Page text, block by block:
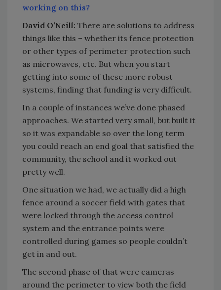
working on this?
David O’Neill: There are solutions to address
things like this – whether its fence protection
or other types of perimeter protection such
as microwaves, etc. But when you start
getting into some of these more robust
systems, finding that funding is very difficult.
In a couple of instances we’ve done phased
approaches. We started very small, but built it
so it was expandable so over the long term
you could reach an end goal that satisfied the
community, the school and it worked out
pretty well.
One situation we had, we actually did a high
fence around a soccer field with gates that
were locked through the access control
system and the entrance points were
controlled during games so people couldn’t
get in and out.
The second phase of that were cameras
around the perimeter to view both the field